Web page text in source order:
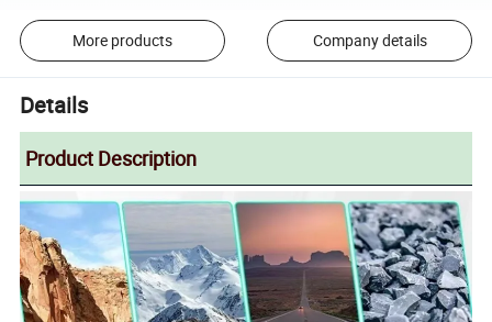
More products Company details
Details
Product Description